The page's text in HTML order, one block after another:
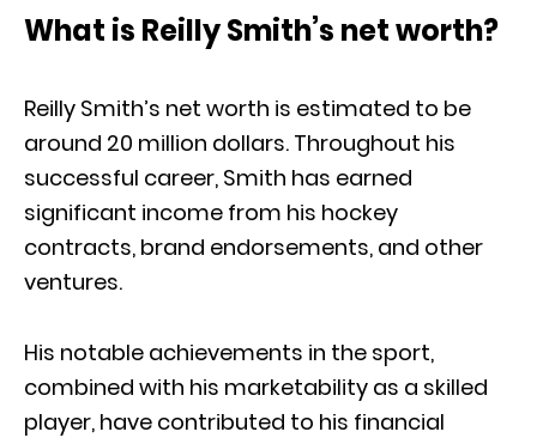
What is Reilly Smith’s net worth?
Reilly Smith’s net worth is estimated to be
around 20 million dollars. Throughout his
successful career, Smith has earned
significant income from his hockey
contracts, brand endorsements, and other
ventures.
His notable achievements in the sport,
combined with his marketability as a skilled
player, have contributed to his financial